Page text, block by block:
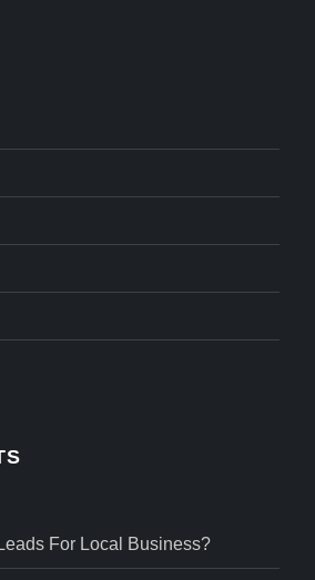
For Local Business?